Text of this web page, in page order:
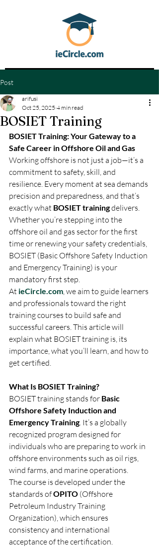
Post
BOSIET Training
arifusi
Oct 25, 2025 4 min read
BOSIET Training: Your Gateway to a
Safe Career in Offshore Oil and Gas
Working offshore is not just a job—it’s a
commitment to safety, skill, and
resilience. Every moment at sea demands
precision and preparedness, and that’s
exactly what BOSIET training delivers.
Whether you’re stepping into the
offshore oil and gas sector for the first
time or renewing your safety credentials,
BOSIET (Basic Offshore Safety Induction
and Emergency Training) is your
mandatory first step.
At ieCircle.com, we aim to guide learners
and professionals toward the right
training courses to build safe and
successful careers. This article will
explain what BOSIET training is, its
importance, what you’ll learn, and how to
get certified.
What Is BOSIET Training?
BOSIET training stands for Basic
Offshore Safety Induction and
Emergency Training. It’s a globally
recognized program designed for
individuals who are preparing to work in
offshore environments such as oil rigs,
wind farms, and marine operations.
The course is developed under the
standards of OPITO (Offshore
Petroleum Industry Training
Organization), which ensures
consistency and international
acceptance of the certification.